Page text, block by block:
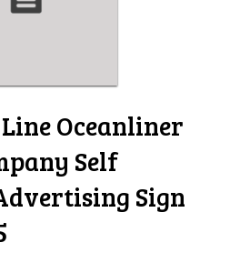
Oceanliner
Self
Sign